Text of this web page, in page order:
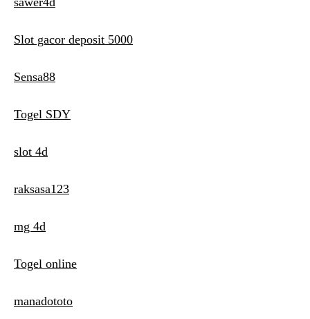
Slot gacor deposit 5000
Sensa88
Togel SDY
slot 4d
raksasa123
mg 4d
Togel online
manadototo